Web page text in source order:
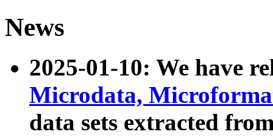
News
2025-01-10: We have
Microdata,
data sets extracted